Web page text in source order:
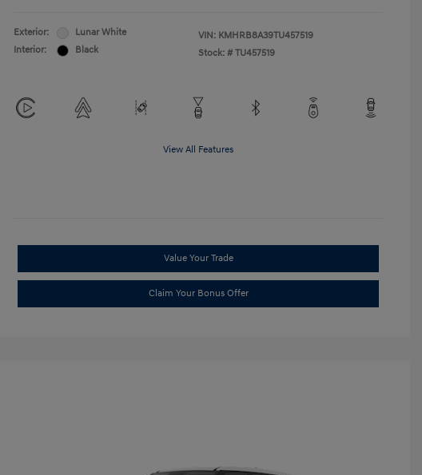
Exterior:
Lunar White
Interior:
Black
VIN: KMHRB8A39TU457519
Stock: # TU457519
View All Features
Value Your Trade
Claim Your Bonus Offer